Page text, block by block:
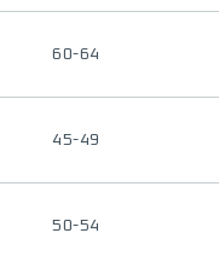
60-64
45-49
50-54